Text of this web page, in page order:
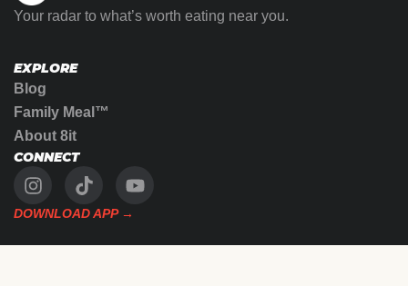
Your radar to what’s worth eating near you.
EXPLORE
Blog
Family Meal™
About 8it
CONNECT
DOWNLOAD APP →